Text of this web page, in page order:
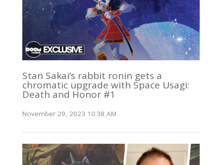
Stan Sakai’s rabbit ronin gets a
chromatic upgrade with Space Usagi:
Death and Honor #1
November 29, 2023 10:38 AM